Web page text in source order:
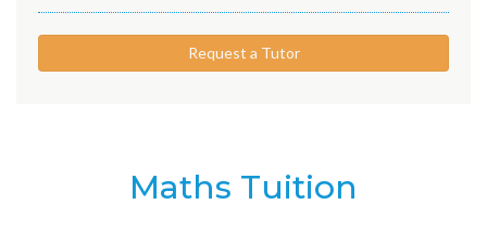
Request a Tutor
Maths Tuition